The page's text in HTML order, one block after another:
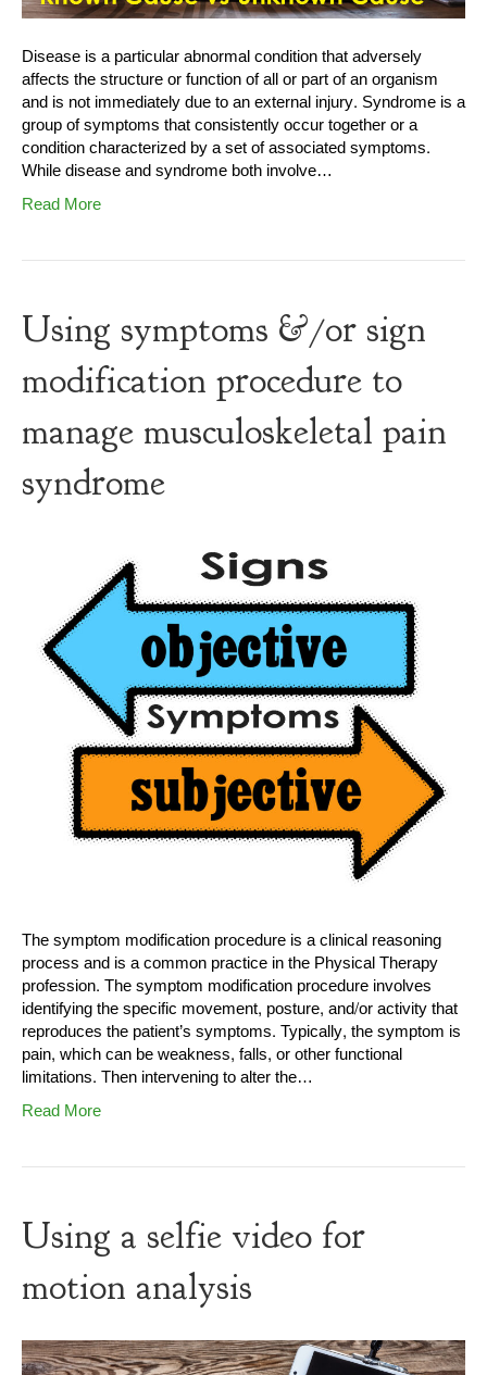
Disease is a particular abnormal condition that adversely
affects the structure or function of all or part of an organism
and is not immediately due to an external injury. Syndrome is a
group of symptoms that consistently occur together or a
condition characterized by a set of associated symptoms.
While disease and syndrome both involve…
Read More
Using symptoms &/or sign
modification procedure to
manage musculoskeletal pain
syndrome
The symptom modification procedure is a clinical reasoning
process and is a common practice in the Physical Therapy
profession. The symptom modification procedure involves
identifying the specific movement, posture, and/or activity that
reproduces the patient’s symptoms. Typically, the symptom is
pain, which can be weakness, falls, or other functional
limitations. Then intervening to alter the…
Read More
Using a selfie video for
motion analysis